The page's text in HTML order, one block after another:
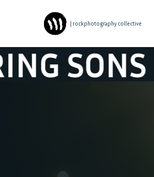
| rockphotography collective